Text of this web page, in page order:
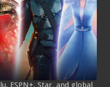
ESPN+, Star, and global